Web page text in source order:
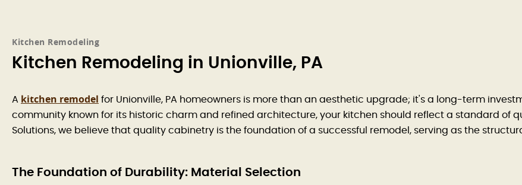
Kitchen Remodeling
Kitchen Remodeling in Unionville, PA
A kitchen remodel for Unionville, PA homeowners is more than an aesthetic upgrade; it's a long-term
community known for its historic charm and refined architecture, your kitchen should reflect a standard of
Solutions, we believe that quality cabinetry is the foundation of a successful remodel, serving as the
The Foundation of Durability: Material Selection